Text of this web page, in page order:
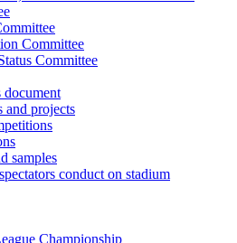
Committee
Committee
document
and projects
samples
conduct on stadium
Championship